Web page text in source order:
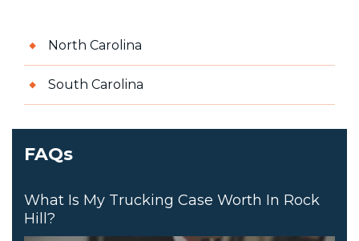
North Carolina
South Carolina
FAQs
What Is My Trucking Case Worth In Rock
Hill?